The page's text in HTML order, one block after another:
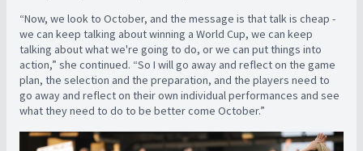
“Now, we look to October, and the message is that talk is cheap -
we can keep talking about winning a World Cup, we can keep
talking about what we're going to do, or we can put things into
action,” she continued. “So I will go away and reflect on the game
plan, the selection and the preparation, and the players need to
go away and reflect on their own individual performances and see
what they need to do to be better come October.”